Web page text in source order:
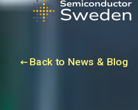
Back to News & Blog